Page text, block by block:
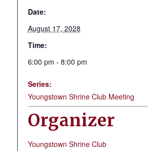
Date:
August 17, 2028
Time:
6:00 pm - 8:00 pm
Series:
Youngstown Shrine Club Meeting
Organizer
Youngstown Shrine Club